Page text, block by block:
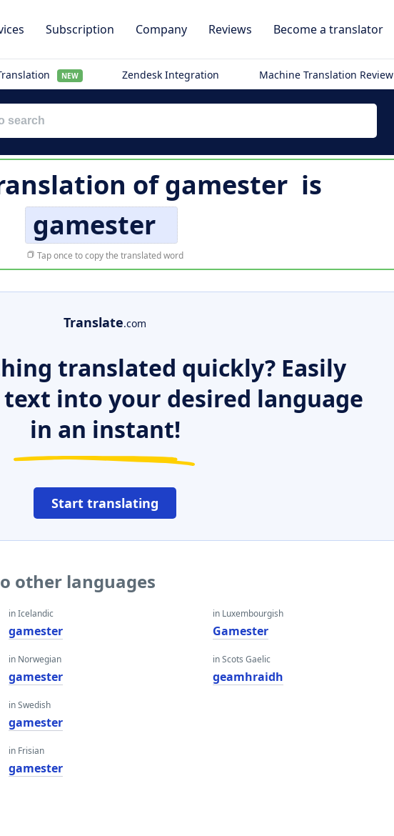
Subscription Company Reviews Become a translator
NEW Zendesk Integration Machine Translation Review
ofgamester is
gamester
Tap once to copy the translated word
Translate.com
translated quickly? Easily
into your desired language
in an instant!
Start translating
other languages
in Icelandic
gamester
in Norwegian
gamester
in Swedish
gamester
in Frisian
gamester
in Luxembourgish
Gamester
in Scots Gaelic
geamhraidh